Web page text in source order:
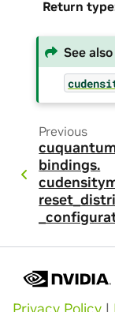
Return type
See also
Previous
bindings.